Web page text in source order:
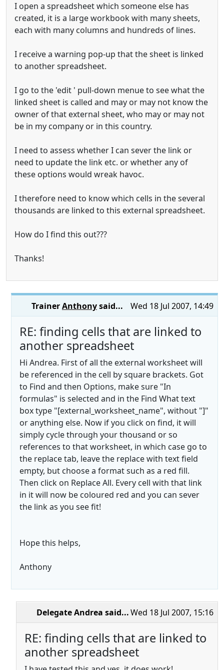
I open a spreadsheet which someone else has
created, it is a large workbook with many sheets,
each with many columns and hundreds of lines.
I receive a warning pop-up that the sheet is linked
to another spreadsheet.
I go to the 'edit ' pull-down menue to see what the
linked sheet is called and may or may not know the
owner of that external sheet, who may or may not
be in my company or in this country.
I need to assess whether I can sever the link or
need to update the link etc. or whether any of
these options would wreak havoc.
I therefore need to know which cells in the several
thousands are linked to this external spreadsheet.
How do I find this out???
Thanks!
Wed 18 Jul 2007, 14:49
TrainerAnthonysaid...
RE: finding cells that are linked to
another spreadsheet
Hi Andrea. First of all the external worksheet will
be referenced in the cell by square brackets. Got
to Find and then Options, make sure "In
formulas" is selected and in the Find What text
box type "[external_worksheet_name", without "]"
or anything else. Now if you click on find, it will
simply cycle through your thousand or so
references to that worksheet, in which case go to
the replace tab, leave the replace with text field
empty, but choose a format such as a red fill.
Then click on Replace All. Every cell with that link
in it will now be coloured red and you can sever
the link as you see fit!
Hope this helps,
Anthony
Wed 18 Jul 2007, 15:16
Delegate Andrea said...
RE: finding cells that are linked to
another spreadsheet